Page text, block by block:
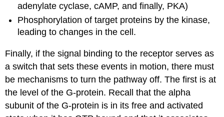
adenylate cyclase, cAMP, and finally, PKA)
Phosphorylation of target proteins by the kinase,
leading to changes in the cell.
Finally, if the signal binding to the receptor serves as
a switch that sets these events in motion, there must
be mechanisms to turn the pathway off. The first is at
the level of the G-protein. Recall that the alpha
subunit of the G-protein is in its free and activated